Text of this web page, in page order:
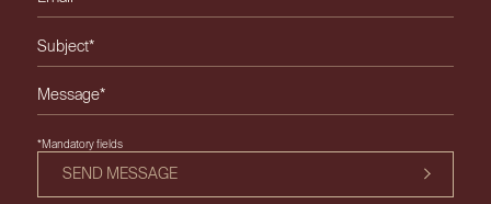
Please leave this field empty.
*Mandatory fields
SEND MESSAGE